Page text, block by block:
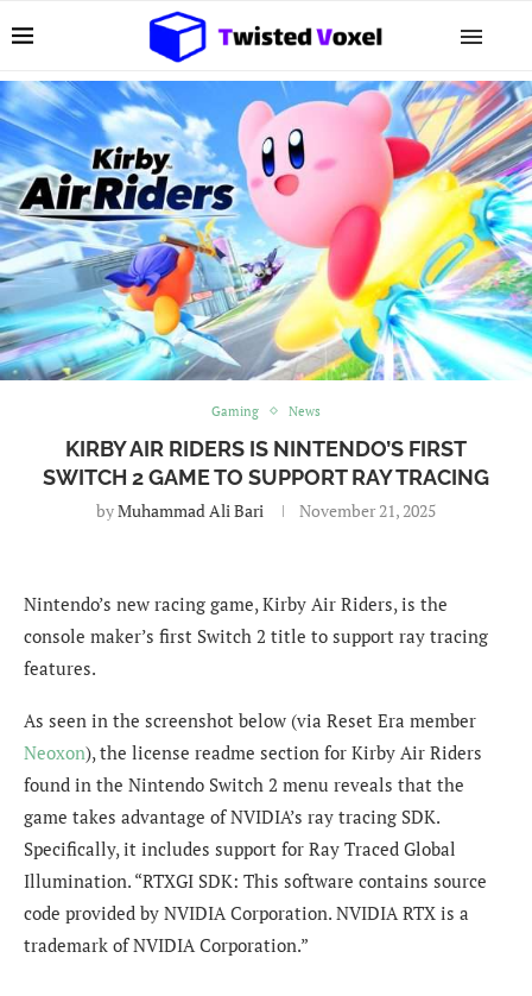
Gaming News
KIRBY AIR RIDERS IS NINTENDO’S FIRST
SWITCH 2 GAME TO SUPPORT RAY TRACING
byMuhammad Ali Bari November 21, 2025
Nintendo’s new racing game, Kirby Air Riders, is the
console maker’s first Switch 2 title to support ray tracing
features.
As seen in the screenshot below (via Reset Era member
Neoxon), the license readme section for Kirby Air Riders
found in the Nintendo Switch 2 menu reveals that the
game takes advantage of NVIDIA’s ray tracing SDK.
Specifically, it includes support for Ray Traced Global
Illumination. “RTXGI SDK: This software contains source
code provided by NVIDIA Corporation. NVIDIA RTX is a
trademark of NVIDIA Corporation.”